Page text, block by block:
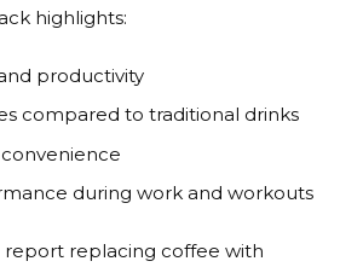
highlights:
productivity
compared to traditional drinks
during work and workouts
report replacing coffee with